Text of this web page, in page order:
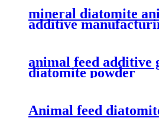
mineral diatomite
additive
animal feed additive
diatomite powder
Animal feed